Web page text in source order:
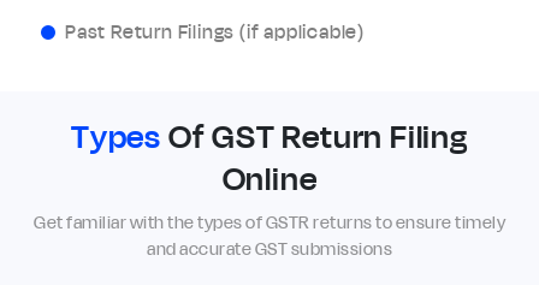
Past Return Filings (if applicable)
Types Of GST Return Filing
Online
Get familiar with the types of GSTR returns to ensure timely
and accurate GST submissions